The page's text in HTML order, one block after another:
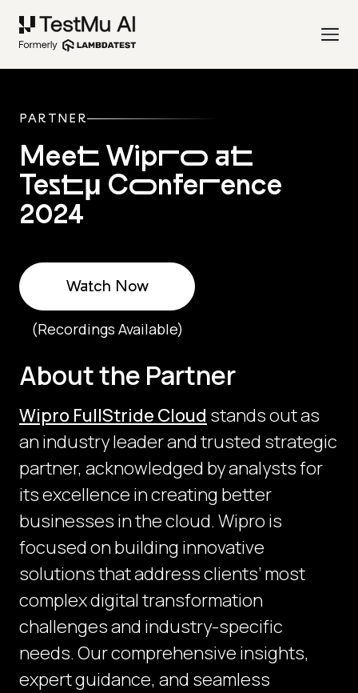
PARTNER
Meet Wipro at
Testμ Conference
2024
Watch Now
(Recordings Available)
About the Partner
Wipro FullStride Cloud stands out as
an industry leader and trusted strategic
partner, acknowledged by analysts for
its excellence in creating better
businesses in the cloud. Wipro is
focused on building innovative
solutions that address clients’ most
complex digital transformation
challenges and industry-specific
needs. Our comprehensive insights,
expert guidance, and seamless